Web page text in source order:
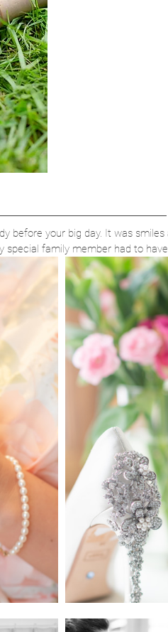
before your big day. It was
special family member had to